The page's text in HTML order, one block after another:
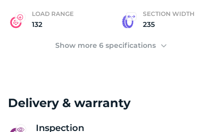
LOAD RANGE
132
SECTION WIDTH
235
Show more 6 specifications
Delivery & warranty
Inspection